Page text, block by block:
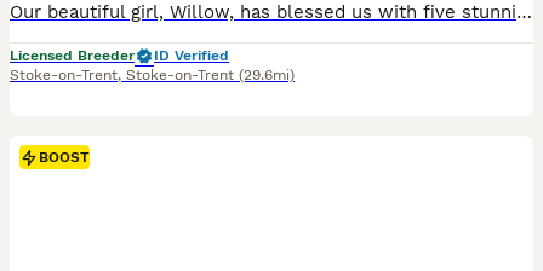
Our beautiful girl, Willow, has blessed us with five stunning red and golden labradors. These purebred pups are absolutely adoreable, and we’ll make sure they’re given the very best start in life. Their wonderful personalities will make a superb addition to any home, and they’ll bring endless joy and laughter to their new owners. Parents are extensively health checked with
Licensed Breeder
ID Verified
Stoke-on-Trent, Stoke-on-Trent (29.6mi)
BOOST